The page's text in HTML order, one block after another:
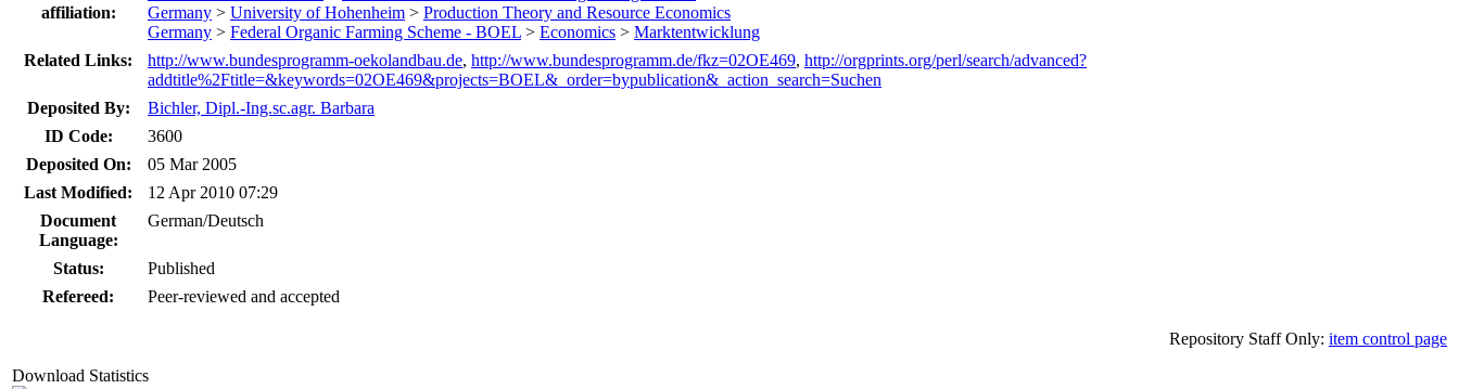
affiliation:
Germany > University of Hohenheim > Production Theory and Resource Economics
Germany > Federal Organic Farming Scheme - BOEL > Economics > Marktentwicklung
Related Links:
http://www.bundesprogramm-oekolandbau.de, http://www.bundesprogramm.de/fkz=02OE469, http://orgprints.org/perl/search/advanced?
addtitle%2Ftitle=&keywords=02OE469&projects=BOEL&_order=bypublication&_action_search=Suchen
Deposited By:
Bichler, Dipl.-Ing.sc.agr. Barbara
ID Code:
3600
Deposited On:
05 Mar 2005
Last Modified:
12 Apr 2010 07:29
Document
Language:
German/Deutsch
Status:
Published
Refereed:
Peer-reviewed and accepted
Repository Staff Only: item control page
Download Statistics